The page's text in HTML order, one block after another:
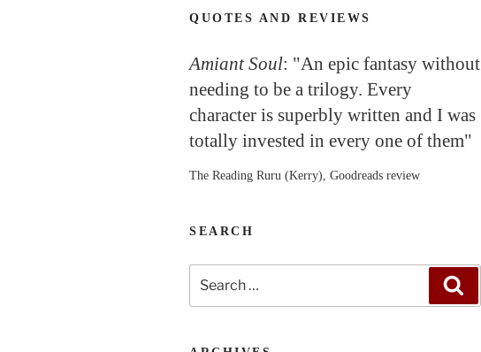
QUOTES AND REVIEWS
Amiant Soul: "An epic fantasy without
needing to be a trilogy. Every
character is superbly written and I was
totally invested in every one of them"
The Reading Ruru (Kerry), Goodreads review
SEARCH
for: